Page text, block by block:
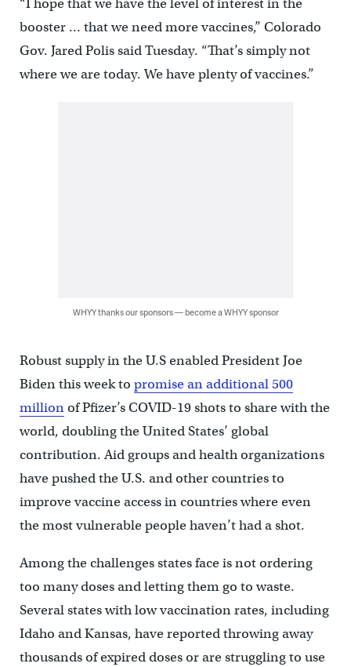
“I hope that we have the level of interest in the
booster … that we need more vaccines,” Colorado
Gov. Jared Polis said Tuesday. “That’s simply not
where we are today. We have plenty of vaccines.”
WHYY thanks our sponsors — become a WHYY sponsor
Robust supply in the U.S enabled President Joe
Biden this week to promise an additional 500
millionof Pfizer’s COVID-19 shots to share with the
world, doubling the United States’ global
contribution. Aid groups and health organizations
have pushed the U.S. and other countries to
improve vaccine access in countries where even
the most vulnerable people haven’t had a shot.
Among the challenges states face is not ordering
too many doses and letting them go to waste.
Several states with low vaccination rates, including
Idaho and Kansas, have reported throwing away
thousands of expired doses or are struggling to use